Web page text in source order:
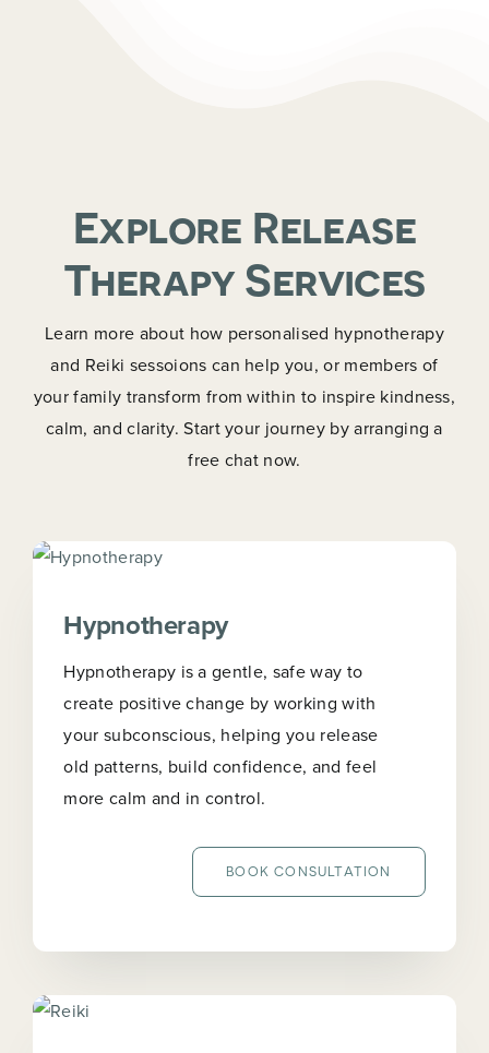
Explore Release
Therapy Services
Learn more about how personalised hypnotherapy
and Reiki sessoions can help you, or members of
your family transform from within to inspire kindness,
calm, and clarity. Start your journey by arranging a
free chat now.
Hypnotherapy
Hypnotherapy is a gentle, safe way to
create positive change by working with
your subconscious, helping you release
old patterns, build confidence, and feel
more calm and in control.
BOOK CONSULTATION